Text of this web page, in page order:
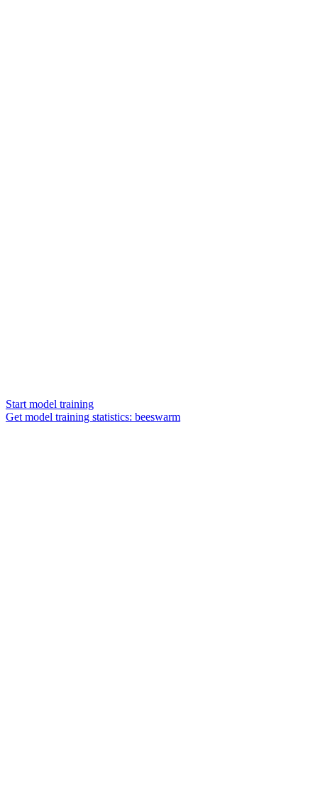
Start model training
Get model training statistics: beeswarm